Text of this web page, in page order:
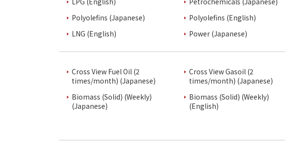
Polyolefins (Japanese)
Polyolefins (English)
LNG (English)
Power (Japanese)
Cross View Fuel Oil (2
times/month) (Japanese)
Cross View Gasoil (2
times/month) (Japanese)
Biomass (Solid) (Weekly)
(Japanese)
Biomass (Solid) (Weekly)
(English)